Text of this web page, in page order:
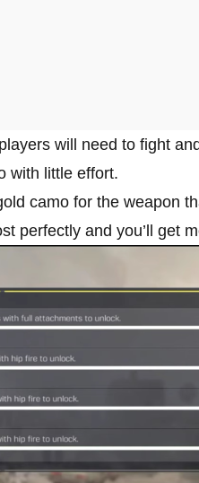
will need to fight
with little effort.
camo for the weapon
perfectly and you’ll get